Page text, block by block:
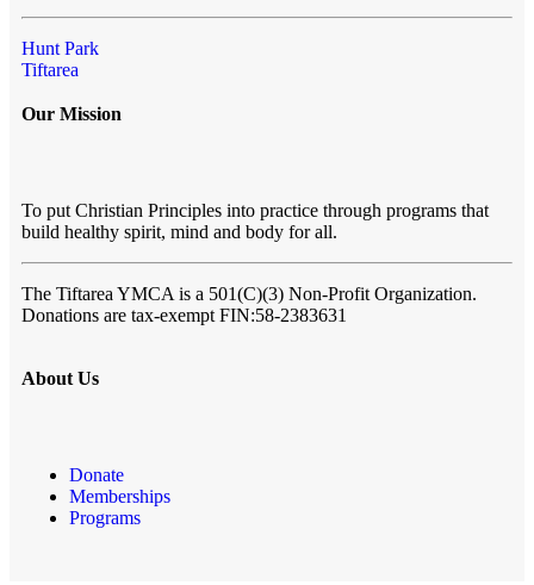
Hunt Park
Tiftarea
Our Mission
To put Christian Principles into practice through programs that
build healthy spirit, mind and body for all.
The Tiftarea YMCA is a 501(C)(3) Non-Profit Organization.
Donations are tax-exempt FIN:58-2383631
About Us
Donate
Memberships
Programs